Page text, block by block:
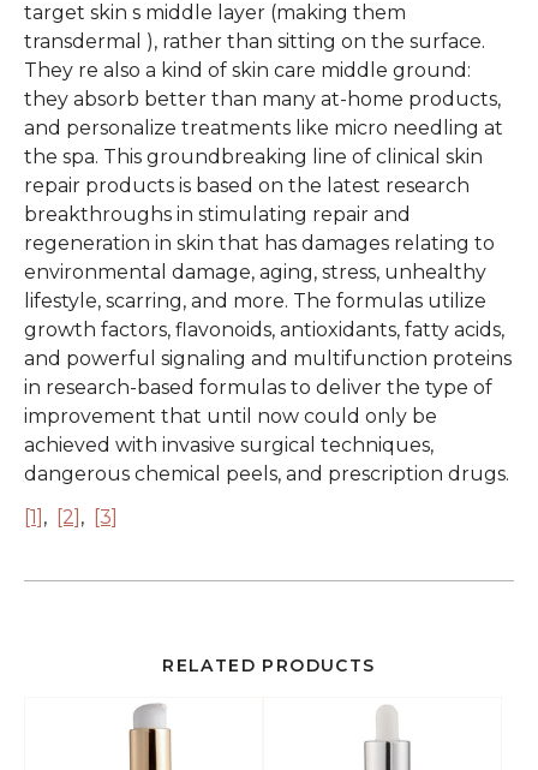
target skin s middle layer (making them
transdermal ), rather than sitting on the surface.
They re also a kind of skin care middle ground:
they absorb better than many at-home products,
and personalize treatments like micro needling at
the spa. This groundbreaking line of clinical skin
repair products is based on the latest research
breakthroughs in stimulating repair and
regeneration in skin that has damages relating to
environmental damage, aging, stress, unhealthy
lifestyle, scarring, and more. The formulas utilize
growth factors, flavonoids, antioxidants, fatty acids,
and powerful signaling and multifunction proteins
in research-based formulas to deliver the type of
improvement that until now could only be
achieved with invasive surgical techniques,
dangerous chemical peels, and prescription drugs.
[1] , [2] , [3]
RELATED PRODUCTS